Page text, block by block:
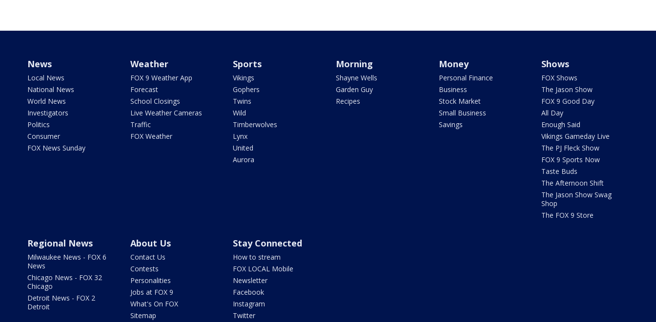
News
Local News
National News
World News
Investigators
Politics
Consumer
FOX News Sunday
Weather
FOX 9 Weather App
Forecast
School Closings
Live Weather Cameras
Traffic
FOX Weather
Sports
Vikings
Gophers
Twins
Wild
Timberwolves
Lynx
United
Aurora
Morning
Shayne Wells
Garden Guy
Recipes
Money
Personal Finance
Business
Stock Market
Small Business
Savings
Shows
FOX Shows
The Jason Show
FOX 9 Good Day
All Day
Enough Said
Vikings Gameday Live
The PJ Fleck Show
FOX 9 Sports Now
Taste Buds
The Afternoon Shift
The Jason Show Swag
Shop
The FOX 9 Store
Regional News
Milwaukee News - FOX 6
News
Chicago News - FOX 32
Chicago
Detroit News - FOX 2
Detroit
About Us
Contact Us
Contests
Personalities
Jobs at FOX 9
What's On FOX
Sitemap
Stay Connected
How to stream
FOX LOCAL Mobile
Newsletter
Facebook
Instagram
Twitter